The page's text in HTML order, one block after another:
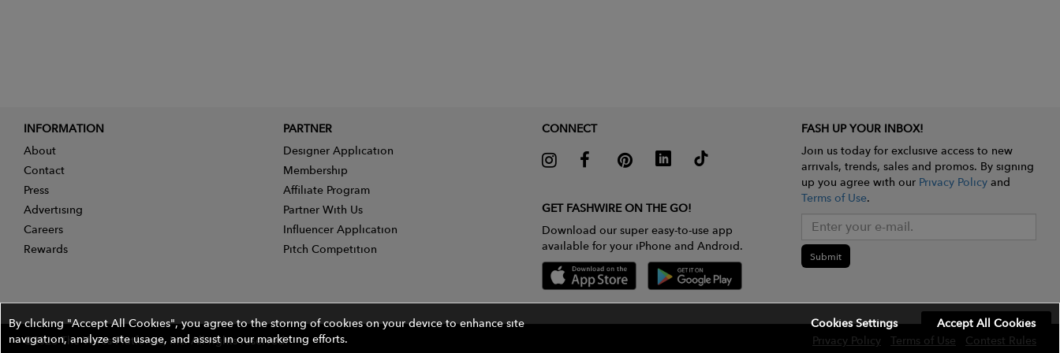
INFORMATION
About
Contact
Press
Advertising
Careers
Rewards
PARTNER
Designer Application
Membership
Affiliate Program
Partner With Us
Influencer Application
Pitch Competition
CONNECT
GET FASHWIRE ON THE GO!
Download our super easy-to-use app
available for your iPhone and Android.
FASH UP YOUR INBOX!
Join us today for exclusive access to new
arrivals, trends, sales and promos. By signing
up you agree with our Privacy Policyand
Terms of Use.
Submit
©2026 The Wires Platforms, Inc. All rights reserved. Privacy Policy Terms of Use Contest Rules
By clicking "Accept All Cookies", you agree to the storing of cookies on your device to enhance site
navigation, analyze site usage, and assist in our marketing efforts.
Accept All Cookies
Cookies Settings